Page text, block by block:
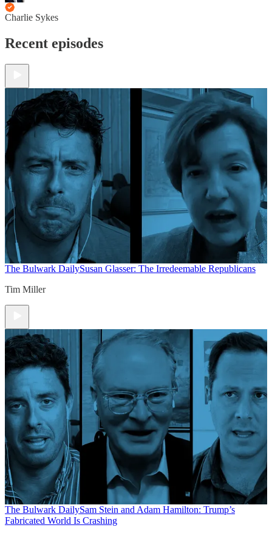
Charlie Sykes
Recent episodes
The Bulwark DailySusan Glasser: The Irredeemable Republicans
Tim Miller
The Bulwark DailySam Stein and Adam Hamilton: Trump’s
Fabricated World Is Crashing